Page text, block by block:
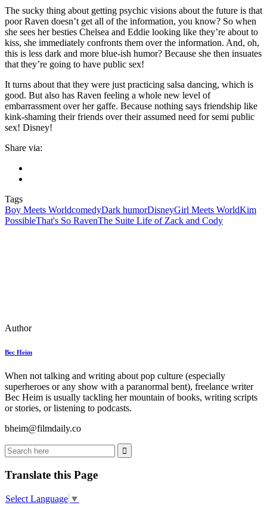
The sucky thing about getting psychic visions about the future is that
poor Raven doesn’t get all of the information, you know? So when
she sees her besties Chelsea and Eddie looking like they’re about to
kiss, she immediately confronts them over the information. And, oh,
this is less dark and more blue-ish humor? Because she then insuates
that they’re going to have public sex!
It turns about that they were just practicing salsa dancing, which is
good. But also has Raven feeling a whole new level of
embarrassment over her gaffe. Because nothing says friendship like
kink-shaming their friends over their assumed need for semi public
sex! Disney!
Share via:
Tags
Boy Meets WorldcomedyDark humorDisneyGirl Meets WorldKim
PossibleThat's So RavenThe Suite Life of Zack and Cody
Author
Bec Heim
When not talking and writing about pop culture (especially
superheroes or any show with a paranormal bent), freelance writer
Bec Heim is usually tackling her mountain of books, writing scripts
or stories, or listening to podcasts.
bheim@filmdaily.co
Translate this Page
Select Language ▼